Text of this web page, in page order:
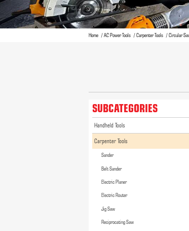
Home AC Power Tools Carpenter Tools Circular
SUBCATEGORIES
Handheld Tools
Carpenter Tools
Sander
Belt Sander
Electric Planer
Electric Router
Jig Saw
Reciprocating Saw